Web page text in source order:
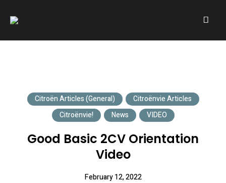
A community of Citroën enthusiasts with a passion for Citroën
Citroën Articles (General)
Citroënvie Articles
Citroënvie!
News VIDEO
Good Basic 2CV Orientation
Video
February 12, 2022